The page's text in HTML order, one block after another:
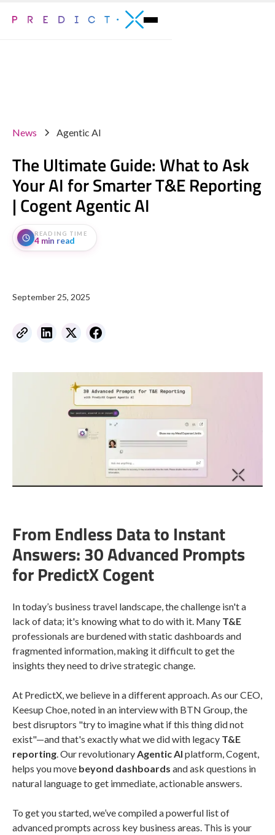
News Agentic AI
The Ultimate Guide: What to Ask
Your AI for Smarter T&E Reporting
| Cogent Agentic AI
READING TIME
4 min read
September 25, 2025
From Endless Data to Instant
Answers: 30 Advanced Prompts
for PredictX Cogent
In today’s business travel landscape, the challenge isn't a
lack of data; it's knowing what to do with it. Many T&E
professionals are burdened with static dashboards and
fragmented information, making it difficult to get the
insights they need to drive strategic change.
At PredictX, we believe in a different approach. As our CEO,
Keesup Choe, noted in an interview with BTN Group, the
best disruptors "try to imagine what if this thing did not
exist"—and that's exactly what we did with legacy T&E
reporting. Our revolutionaryAgentic AI platform, Cogent,
helps you move beyond dashboards and ask questions in
natural language to get immediate, actionable answers.
To get you started, we’ve compiled a powerful list of
advanced prompts across key business areas. This is your